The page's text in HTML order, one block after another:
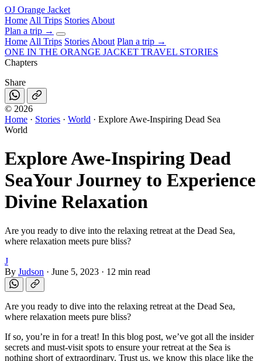
OJ Orange Jacket
Home All Trips Stories About
Plan a trip →
Home All Trips Stories About Plan a trip →
ONE IN THE ORANGE JACKET TRAVEL STORIES
Chapters
Share
© 2026
Home · Stories · World · Explore Awe-Inspiring Dead Sea
World
Explore Awe-Inspiring Dead
SeaYour Journey to Experience
Divine Relaxation
Are you ready to dive into the relaxing retreat at the Dead Sea,
where relaxation meets pure bliss?
J
By Judson · June 5, 2023 · 12 min read
Are you ready to dive into the relaxing retreat at the Dead Sea,
where relaxation meets pure bliss?
If so, you’re in for a treat! In this blog post, we’ve got all the insider
secrets and must-visit spots to ensure your retreat at the Sea is
nothing short of extraordinary. Trust us, we know this place like the